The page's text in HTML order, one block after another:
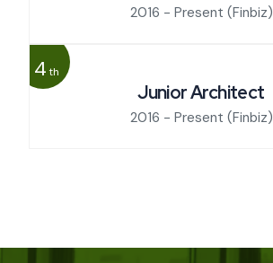
2016 - Present (Finbiz)
Junior Architect
2016 - Present (Finbiz)
4 th